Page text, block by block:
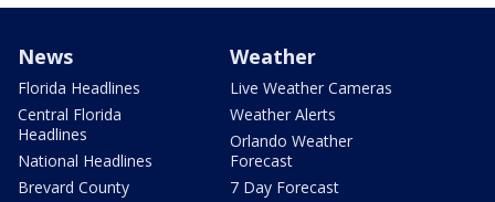
News
Florida Headlines
Central Florida
Headlines
National Headlines
Brevard County
Weather
Live Weather Cameras
Weather Alerts
Orlando Weather
Forecast
7 Day Forecast